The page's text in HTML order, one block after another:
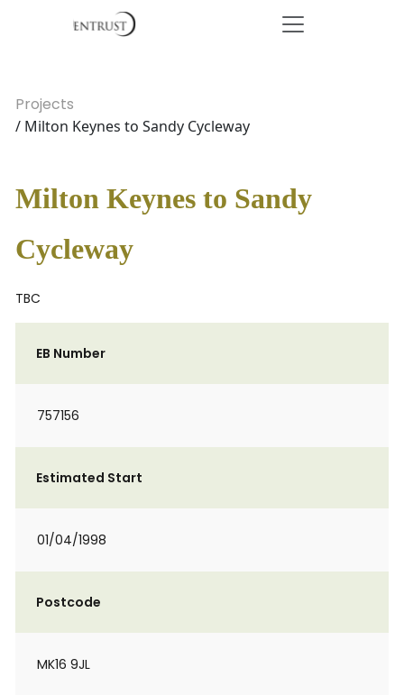
Projects
/ Milton Keynes to Sandy Cycleway
Milton Keynes to Sandy
Cycleway
TBC
EB Number
757156
Estimated Start
01/04/1998
Postcode
MK16 9JL